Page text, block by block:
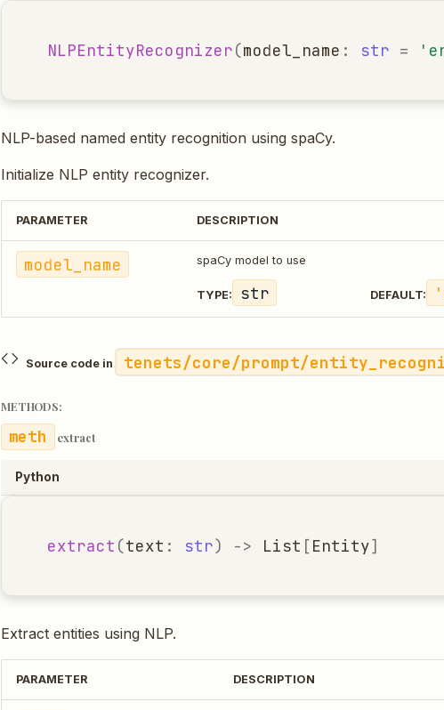
NLPEntityRecognizer(model_name : str =
NLP-based named entity recognition using spaCy.
Initialize NLP entity recognizer.
PARAMETER DESCRIPTION
model_name spaCy model to use
TYPE: str DEFAULT:
Source code in tenets/core/prompt/
METHODS:
extract
Python
extract (text : str) -> List [Entity]
Extract entities using NLP.
PARAMETER DESCRIPTION